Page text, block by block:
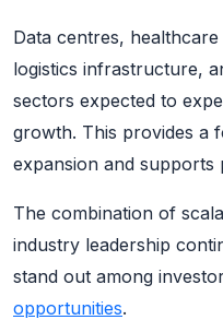
Data centres,
logistics infrastructure,
sectors expected to
growth. This provides a
expansion and supports
The combination of
industry leadership
stand out among
opportunities.